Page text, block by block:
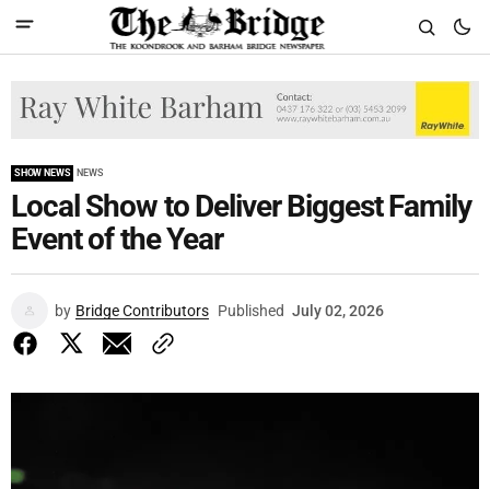
SHOW NEWS NEWS
Local Show to Deliver Biggest Family
Event of the Year
by Bridge Contributors Published July 02, 2026